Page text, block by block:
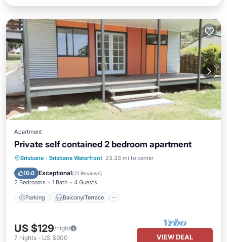
Apartment
Private self contained 2 bedroom apartment
Brisbane · Brisbane Waterfront 23.33 mi to center
10.0 Exceptional(21 Reviews)
2 Bedrooms 1 Bath 4 Guests
Parking Balcony/Terrace
Parking Balcony/Terrace
Kitchen
Internet
US $129/night
7 nights - US $900 VIEW DEAL